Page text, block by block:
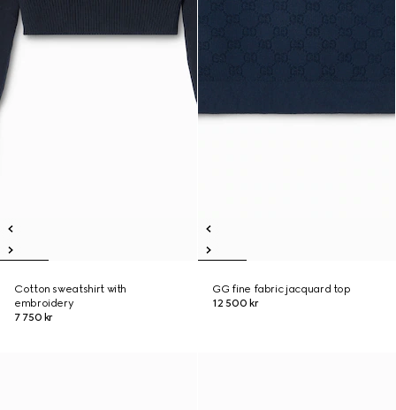
Cotton sweatshirt with
embroidery
7 750 kr
GG fine fabric jacquard top
12 500 kr